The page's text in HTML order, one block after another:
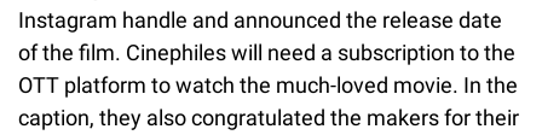
Instagram handle and announced the release date
of the film. Cinephiles will need a subscription to the
OTT platform to watch the much-loved movie. In the
caption, they also congratulated the makers for their